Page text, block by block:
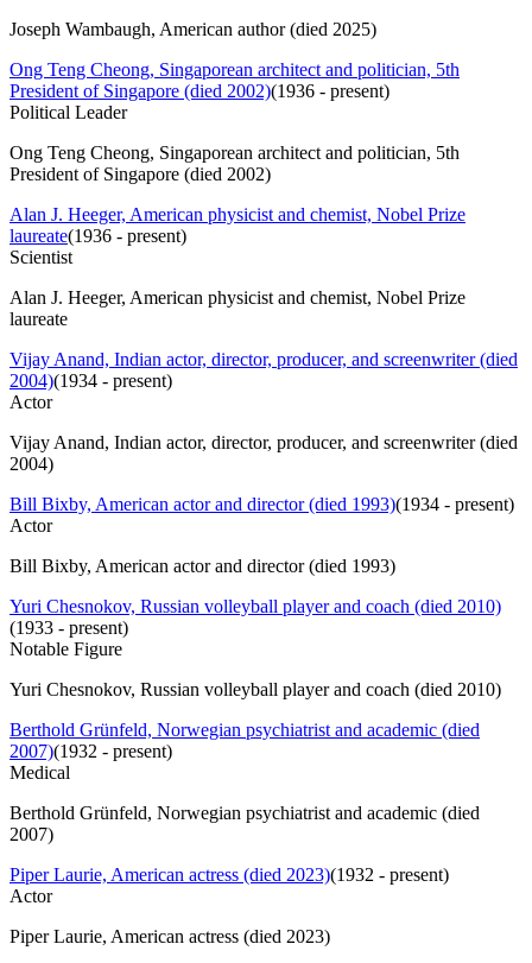
Joseph Wambaugh, American author (died 2025)
Ong Teng Cheong, Singaporean architect and politician, 5th
President of Singapore (died 2002)(1936 - present)
Political Leader
Ong Teng Cheong, Singaporean architect and politician, 5th
President of Singapore (died 2002)
Alan J. Heeger, American physicist and chemist, Nobel Prize
laureate(1936 - present)
Scientist
Alan J. Heeger, American physicist and chemist, Nobel Prize
laureate
Vijay Anand, Indian actor, director, producer, and screenwriter (died
2004)(1934 - present)
Actor
Vijay Anand, Indian actor, director, producer, and screenwriter (died
2004)
Bill Bixby, American actor and director (died 1993)(1934 - present)
Actor
Bill Bixby, American actor and director (died 1993)
Yuri Chesnokov, Russian volleyball player and coach (died 2010)
(1933 - present)
Notable Figure
Yuri Chesnokov, Russian volleyball player and coach (died 2010)
Berthold Grünfeld, Norwegian psychiatrist and academic (died
2007)(1932 - present)
Medical
Berthold Grünfeld, Norwegian psychiatrist and academic (died
2007)
Piper Laurie, American actress (died 2023)(1932 - present)
Actor
Piper Laurie, American actress (died 2023)